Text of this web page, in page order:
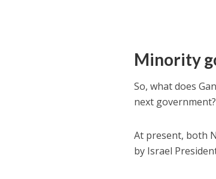
Minority
So, what does
next government?
At present, both
by Israel